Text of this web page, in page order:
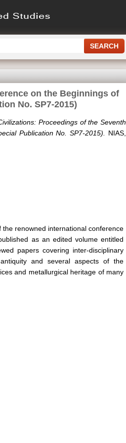
on the Beginnings of
No. SP7-2015)
Proceedings of the Seventh
Publication No. SP7-2015).
NIAS,
renowned international conference
as an edited volume entitled
papers covering inter-disciplinary
and several aspects of the
and metallurgical heritage of many